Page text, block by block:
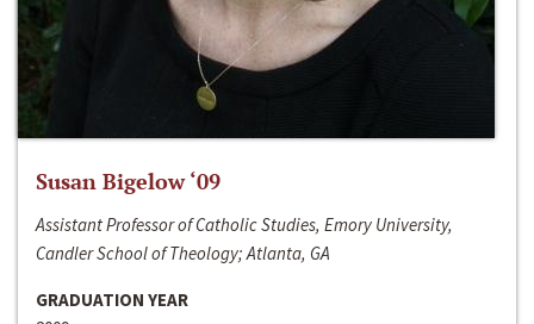
Susan Bigelow ‘09
Assistant Professor of Catholic Studies, Emory University,
Candler School of Theology; Atlanta, GA
GRADUATION YEAR